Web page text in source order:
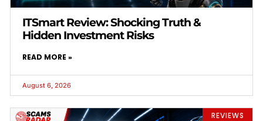
ITSmart Review: Shocking Truth &
Hidden Investment Risks
READ MORE »
August 6, 2026
REVIEWS